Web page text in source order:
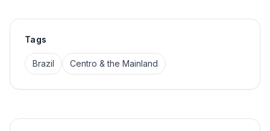
Tags
Brazil Centro & the Mainland